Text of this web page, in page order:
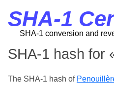
SHA-1
SHA-1 conversion and
SHA-1 hash for
The SHA-1 hash of